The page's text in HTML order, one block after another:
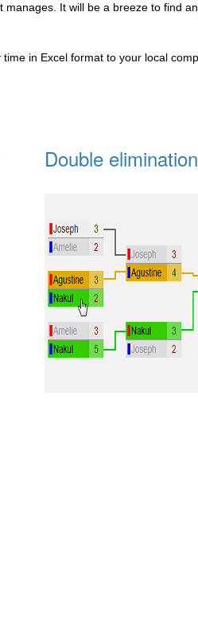
It will be a breeze to find
in Excel format to your local
Double